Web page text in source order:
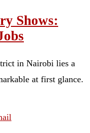
Shows:
in Nairobi lies a
at first glance.